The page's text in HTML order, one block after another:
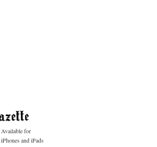
Available for
iPhones and iPads